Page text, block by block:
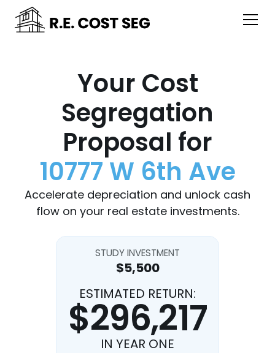
Your Cost
Segregation
Proposal for
10777 W 6th Ave
Accelerate depreciation and unlock cash
flow on your real estate investments.
STUDY INVESTMENT
$5,500
ESTIMATED RETURN:
$296,217
IN YEAR ONE